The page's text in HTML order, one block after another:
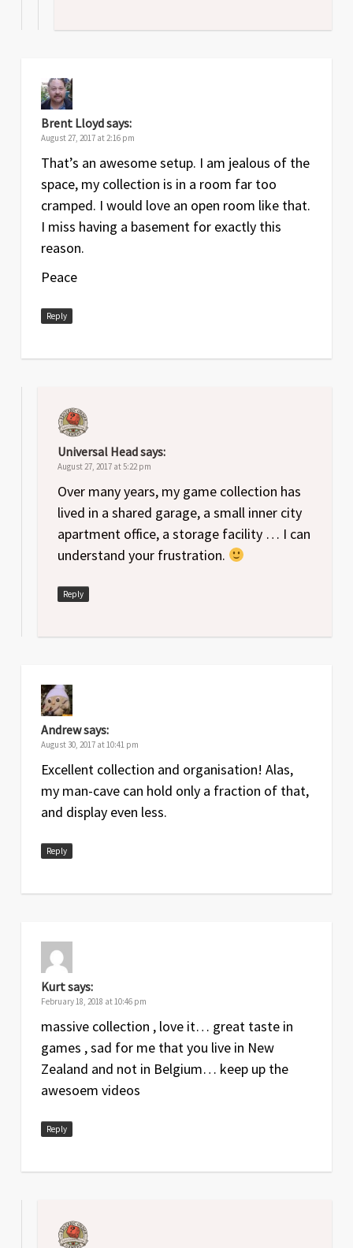
Brent Lloydsays:
August 27, 2017 at 2:16 pm
That’s an awesome setup. I am jealous of the
space, my collection is in a room far too
cramped. I would love an open room like that.
I miss having a basement for exactly this
reason.
Peace
Reply
Universal Headsays:
August 27, 2017 at 5:22 pm
Over many years, my game collection has
lived in a shared garage, a small inner city
apartment office, a storage facility … I can
understand your frustration.
Reply
Andrewsays:
August 30, 2017 at 10:41 pm
Excellent collection and organisation! Alas,
my man-cave can hold only a fraction of that,
and display even less.
Reply
Kurtsays:
February 18, 2018 at 10:46 pm
massive collection , love it… great taste in
games , sad for me that you live in New
Zealand and not in Belgium… keep up the
awesoem videos
Reply